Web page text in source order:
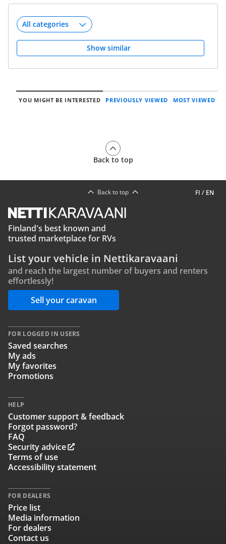
Show similar
YOU MIGHT BE INTERESTED PREVIOUSLY VIEWED MOST VIEWED
Back to top
FI / EN
Back to top
Finland's best known and
trusted marketplace for RVs
List your vehicle in Nettikaravaani
and reach the largest number of buyers and renters
effortlessly!
Sell your caravan
FOR LOGGED IN USERS
Saved searches
My ads
My favorites
Promotions
HELP
Customer support & feedback
Forgot password?
FAQ
Security advice
Terms of use
Accessibility statement
FOR DEALERS
Price list
Media information
For dealers
Contact us